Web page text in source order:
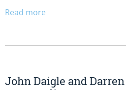
Read more
John Daigle and